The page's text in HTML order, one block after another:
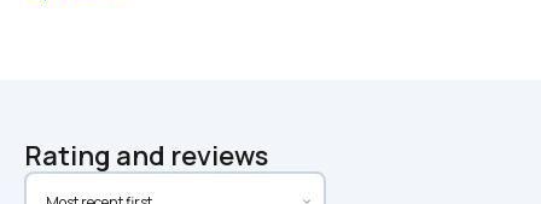
Rating and reviews